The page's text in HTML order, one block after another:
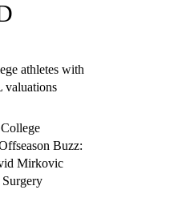
athletes with
valuations
Buzz:
Mirkovic